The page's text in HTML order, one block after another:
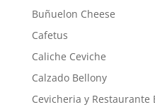
Buñuelon Cheese
Cafetus
Caliche Ceviche
Calzado Bellony
Cevicheria y Restaurante